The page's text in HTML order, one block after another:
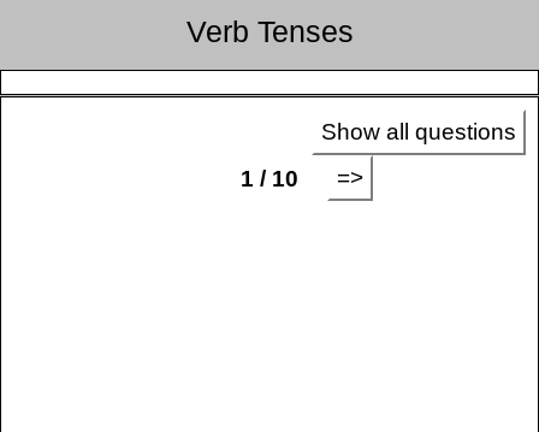
Verb Tenses
Show all questions
1 / 10
=>